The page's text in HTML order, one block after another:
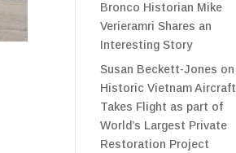
Bronco Historian Mike
Verieramri Shares an
Interesting Story
Susan Beckett-Jones on
Historic Vietnam Aircraft
Takes Flight as part of
World’s Largest Private
Restoration Project